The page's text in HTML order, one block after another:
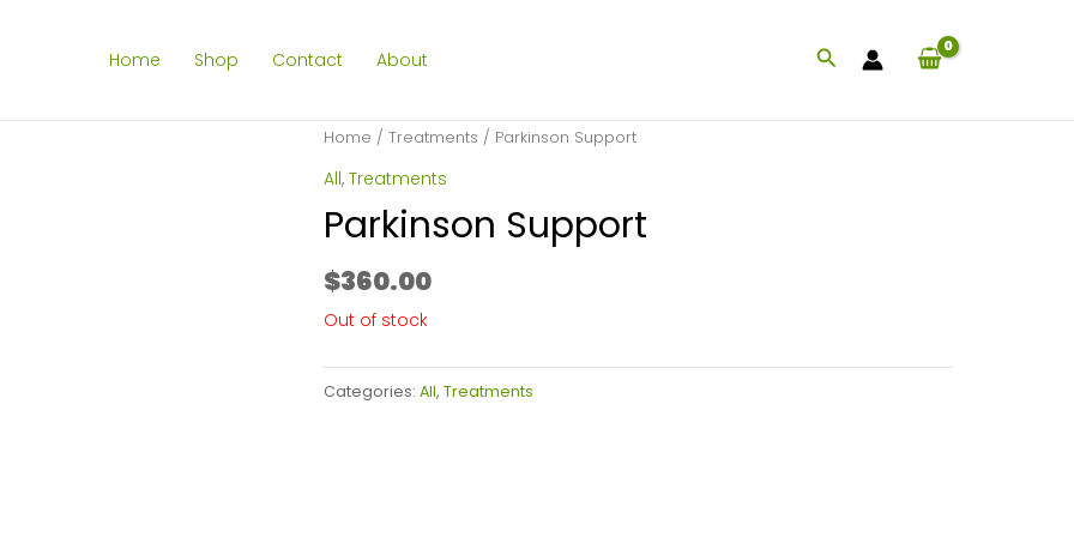
Home Shop Contact About Search
Home / Treatments / Parkinson Support
All, Treatments
Parkinson Support
$360.00
Out of stock
Categories: All, Treatments